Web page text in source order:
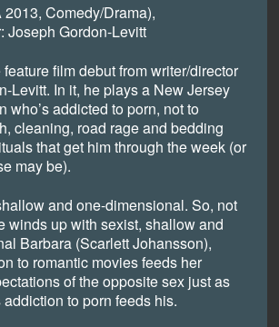
2013, Comedy/Drama),
Joseph Gordon-Levitt
film debut from writer/director
Levitt. In it, he plays a New Jersey
who’s addicted to porn, not to
cleaning, road rage and bedding
that get him through the week (or
may be).
and one-dimensional. So, not
winds up with sexist, shallow and
Barbara (Scarlett Johansson),
to romantic movies feeds her
of the opposite sex just as
addiction to porn feeds his.